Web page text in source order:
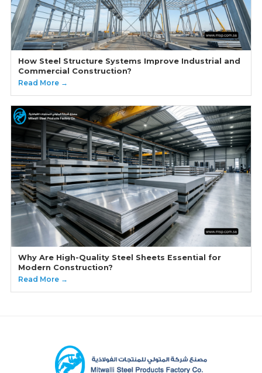
How Steel Structure Systems Improve Industrial and
Commercial Construction?
Read More →
Why Are High-Quality Steel Sheets Essential for
Modern Construction?
Read More →